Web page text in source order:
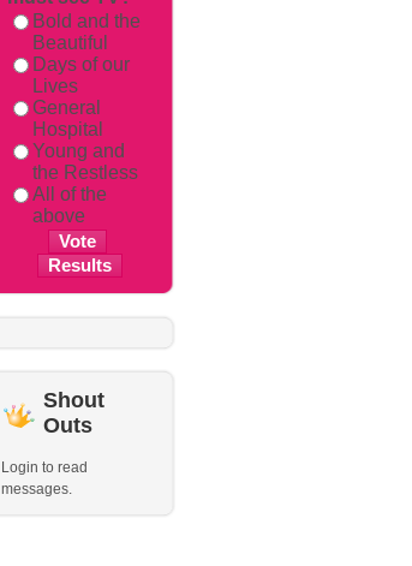
Bold and the
Beautiful
Days of our
Lives
General
Hospital
Young and
the Restless
All of the
above
Shout
Outs
Login to read
messages.